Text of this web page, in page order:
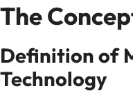
The
Definition of
Technology